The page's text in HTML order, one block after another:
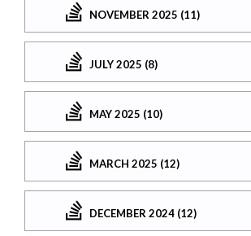
NOVEMBER 2025 (11)
JULY 2025 (8)
MAY 2025 (10)
MARCH 2025 (12)
DECEMBER 2024 (12)